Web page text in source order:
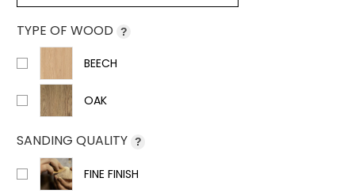
TYPE OF WOOD ?
BEECH
OAK
SANDING QUALITY ?
FINE FINISH